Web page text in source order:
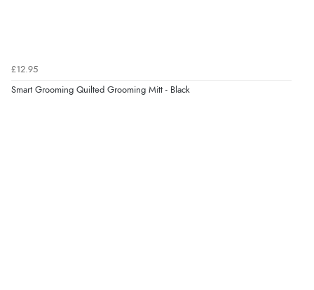
£12.95
Smart Grooming Quilted Grooming Mitt - Black